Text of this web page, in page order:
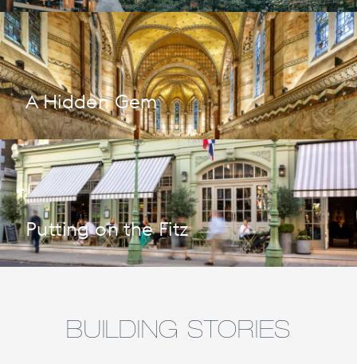
A Hidden Gem
Putting on the Fitz
BUILDING STORIES